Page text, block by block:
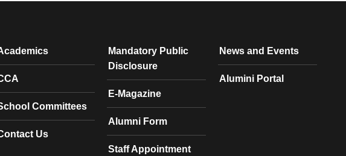
Committees
Us
Mandatory Public
Disclosure
E-Magazine
Alumni Form
Staff Appointment
News and Events
Alumini Portal